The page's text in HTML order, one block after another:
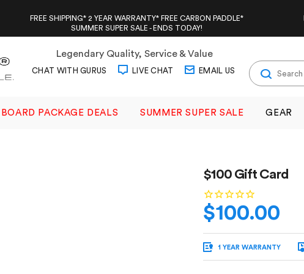
FREE SHIPPING* 2 YEAR WARRANTY* FREE CARBON PADDLE*
SUMMER SUPER SALE - ENDS TODAY!
Legendary Quality, Service & Value
CHAT WITH GURUS LIVE CHAT EMAIL US
PACKAGE DEALS SUMMER SUPER SALE GEAR
$100 Gift Card
$100.00
1 YEAR WARRANTY